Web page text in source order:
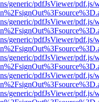
generic/pdfJsViewer/pdf.js/
generic/pdfJsViewer/pdf.js/
generic/pdfJsViewer/pdf.js/
generic/pdfJsViewer/pdf.js/
generic/pdfJsViewer/pdf.js/
generic/pdfJsViewer/pdf.js/